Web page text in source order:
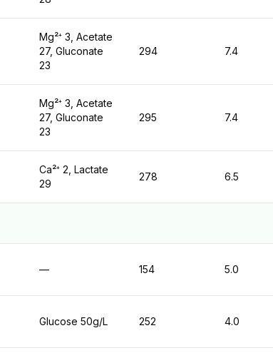
Mg²⁺ 3, Acetate
27, Gluconate
23
294 7.4
Mg²⁺ 3, Acetate
27, Gluconate
23
295 7.4
Ca²⁺ 2, Lactate
29
278 6.5
— 154 5.0
Glucose 50g/L 252 4.0